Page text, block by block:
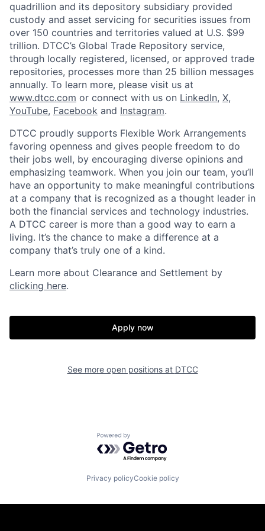
quadrillion and its depository subsidiary provided
custody and asset servicing for securities issues from
over 150 countries and territories valued at U.S. $99
trillion. DTCC’s Global Trade Repository service,
through locally registered, licensed, or approved trade
repositories, processes more than 25 billion messages
annually. To learn more, please visit us at
www.dtcc.com or connect with us on LinkedIn, X,
YouTube, Facebook and Instagram.
DTCC proudly supports Flexible Work Arrangements
favoring openness and gives people freedom to do
their jobs well, by encouraging diverse opinions and
emphasizing teamwork. When you join our team, you’ll
have an opportunity to make meaningful contributions
at a company that is recognized as a thought leader in
both the financial services and technology industries.
A DTCC career is more than a good way to earn a
living. It’s the chance to make a difference at a
company that’s truly one of a kind.
Learn more about Clearance and Settlement by
clicking here.
Apply now
See more open positions at DTCC
Powered by Getro.com
Privacy policyCookie policy